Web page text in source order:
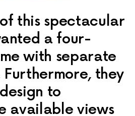
this spectacular
a four-
with separate
Furthermore, they
to
available views